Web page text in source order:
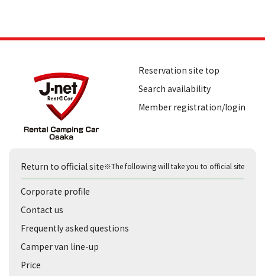
Reservation site top
Search availability
Member registration/login
Return to official site※The following will take you to official site
Corporate profile
Contact us
Frequently asked questions
Camper van line-up
Price